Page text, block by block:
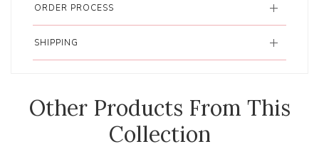
ORDER PROCESS
SHIPPING
Other Products From This
Collection